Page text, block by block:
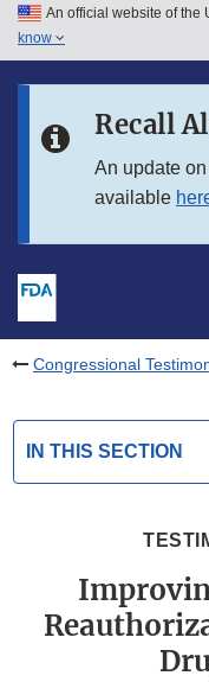
Skip to main content
Skip to in this section
An official website of the
know
Recall
An update
available
Congressional
IN THIS SECTION